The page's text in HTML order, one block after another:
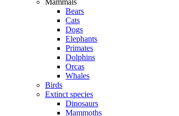
Mammals
Bears
Cats
Dogs
Elephants
Primates
Dolphins
Orcas
Whales
Birds
Extinct species
Dinosaurs
Mammoths